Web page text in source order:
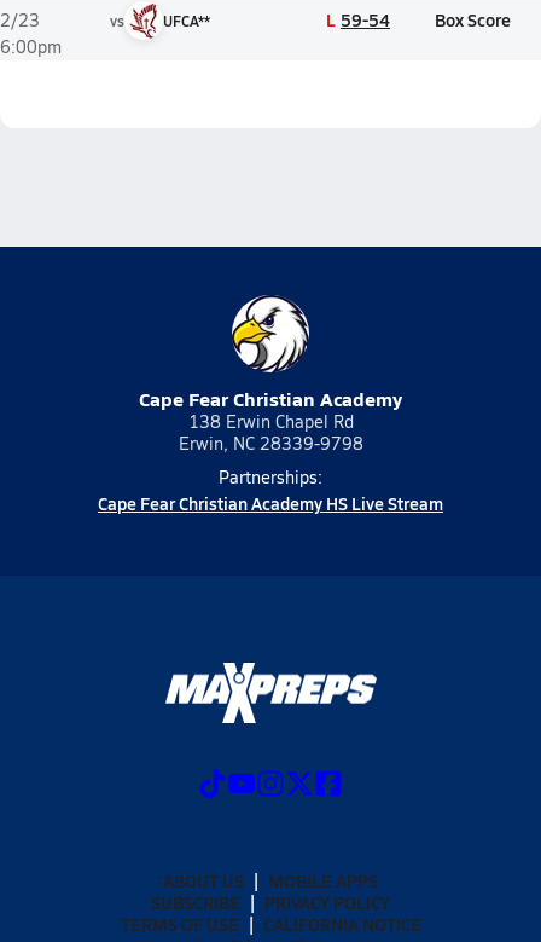
2/23
6:00pm
vs UFCA** L 59-54 Box Score
Cape Fear Christian Academy
138 Erwin Chapel Rd
Erwin, NC 28339-9798
Partnerships:
Cape Fear Christian Academy HS Live Stream
ABOUT US
MOBILE APPS
SUBSCRIBE
PRIVACY POLICY
TERMS OF USE
CALIFORNIA NOTICE